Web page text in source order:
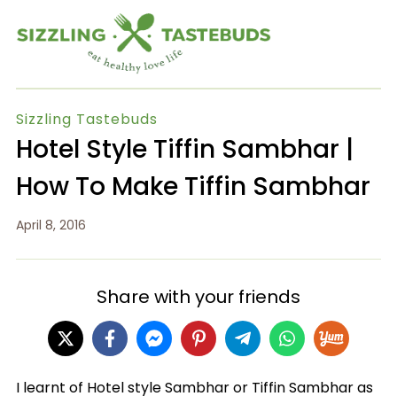
Sizzling Tastebuds
Hotel Style Tiffin Sambhar |
How To Make Tiffin Sambhar
April 8, 2016
Share with your friends
I learnt of Hotel style Sambhar or Tiffin Sambhar as